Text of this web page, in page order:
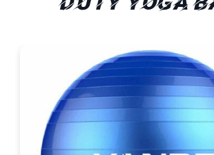
DUTY YOGA